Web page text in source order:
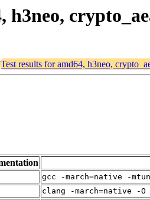
h3neo,
Test results for amd64, h3neo,
gcc -march=native -
clang -march=native -